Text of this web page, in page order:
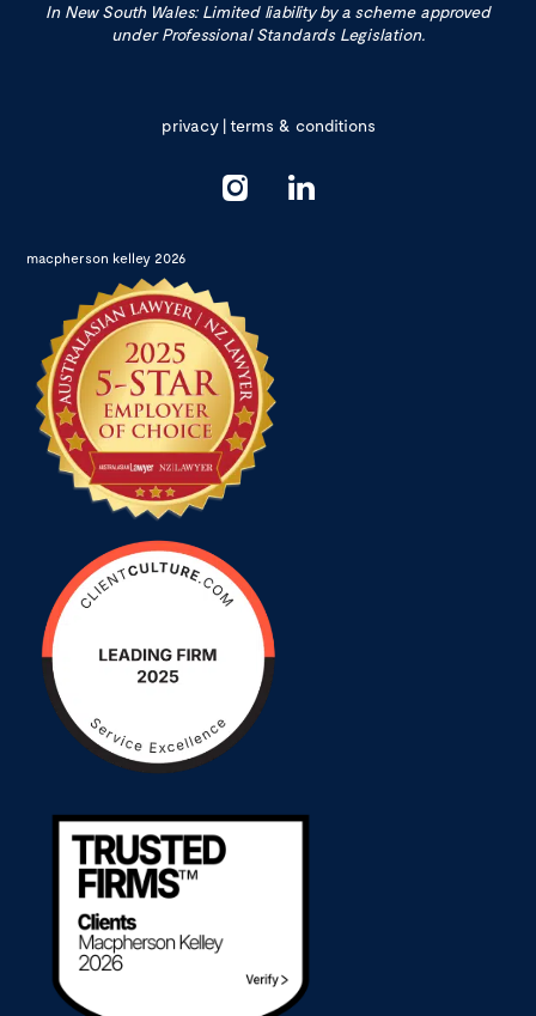
In New South Wales: Limited liability by a scheme approved
under Professional Standards Legislation.
privacy|terms & conditions
macpherson kelley 2026